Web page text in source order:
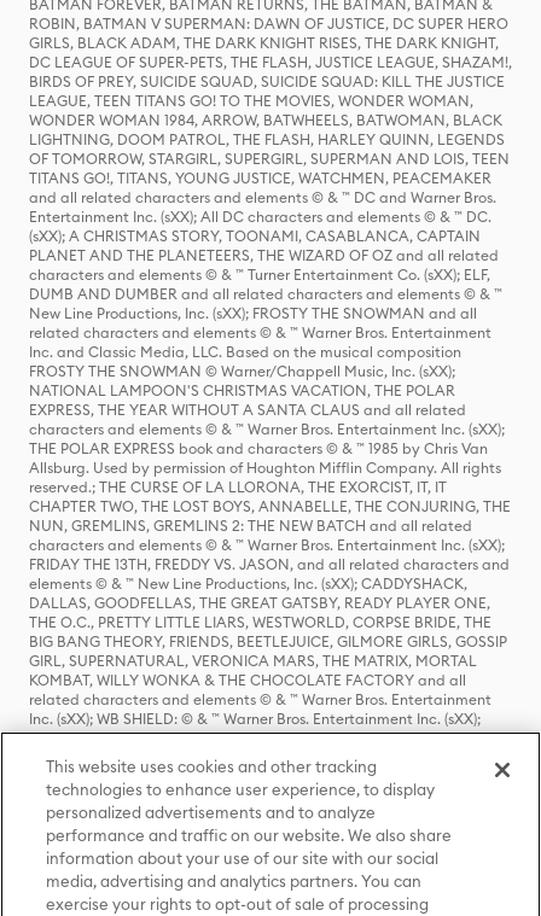
BATMAN FOREVER, BATMAN RETURNS, THE BATMAN, BATMAN &
ROBIN, BATMAN V SUPERMAN: DAWN OF JUSTICE, DC SUPER HERO
GIRLS, BLACK ADAM, THE DARK KNIGHT RISES, THE DARK KNIGHT,
DC LEAGUE OF SUPER-PETS, THE FLASH, JUSTICE LEAGUE, SHAZAM!,
BIRDS OF PREY, SUICIDE SQUAD, SUICIDE SQUAD: KILL THE JUSTICE
LEAGUE, TEEN TITANS GO! TO THE MOVIES, WONDER WOMAN,
WONDER WOMAN 1984, ARROW, BATWHEELS, BATWOMAN, BLACK
LIGHTNING, DOOM PATROL, THE FLASH, HARLEY QUINN, LEGENDS
OF TOMORROW, STARGIRL, SUPERGIRL, SUPERMAN AND LOIS, TEEN
TITANS GO!, TITANS, YOUNG JUSTICE, WATCHMEN, PEACEMAKER
and all related characters and elements © & ™ DC and Warner Bros.
Entertainment Inc. (sXX); All DC characters and elements © & ™ DC.
(sXX); A CHRISTMAS STORY, TOONAMI, CASABLANCA, CAPTAIN
PLANET AND THE PLANETEERS, THE WIZARD OF OZ and all related
characters and elements © & ™ Turner Entertainment Co. (sXX); ELF,
DUMB AND DUMBER and all related characters and elements © & ™
New Line Productions, Inc. (sXX); FROSTY THE SNOWMAN and all
related characters and elements © & ™ Warner Bros. Entertainment
Inc. and Classic Media, LLC. Based on the musical composition
FROSTY THE SNOWMAN © Warner/Chappell Music, Inc. (sXX);
NATIONAL LAMPOON'S CHRISTMAS VACATION, THE POLAR
EXPRESS, THE YEAR WITHOUT A SANTA CLAUS and all related
characters and elements © & ™ Warner Bros. Entertainment Inc. (sXX);
THE POLAR EXPRESS book and characters © & ™ 1985 by Chris Van
Allsburg. Used by permission of Houghton Mifflin Company. All rights
reserved.; THE CURSE OF LA LLORONA, THE EXORCIST, IT, IT
CHAPTER TWO, THE LOST BOYS, ANNABELLE, THE CONJURING, THE
NUN, GREMLINS, GREMLINS 2: THE NEW BATCH and all related
characters and elements © & ™ Warner Bros. Entertainment Inc. (sXX);
FRIDAY THE 13TH, FREDDY VS. JASON, and all related characters and
elements © & ™ New Line Productions, Inc. (sXX); CADDYSHACK,
DALLAS, GOODFELLAS, THE GREAT GATSBY, READY PLAYER ONE,
THE O.C., PRETTY LITTLE LIARS, WESTWORLD, CORPSE BRIDE, THE
BIG BANG THEORY, FRIENDS, BEETLEJUICE, GILMORE GIRLS, GOSSIP
GIRL, SUPERNATURAL, VERONICA MARS, THE MATRIX, MORTAL
KOMBAT, WILLY WONKA & THE CHOCOLATE FACTORY and all
related characters and elements © & ™ Warner Bros. Entertainment
Inc. (sXX); WB SHIELD: © & ™ Warner Bros. Entertainment Inc. (sXX);
HOUSE OF THE DRAGON, GAME OF THRONES, and all related
characters and elements © & ™ Home Box Office, Inc. (sXX); CHILLING
ADVENTURES OF SABRINA, RIVERDALE © & ™ Warner Bros.
Entertainment Inc. Archie Comics and all related characters and
elements © & ™ Archie Comic Publications, Inc. Used with permission.
(sXX); SEINFELD and all related characters and elements © & ™ Castle
Rock Entertainment. (sXX); TED LASSO © & ™ Warner Bros.
Entertainment Inc. & Universal Television LLC (sXX); THE HOBBIT: AN
UNEXPECTED JOURNEY, THE HOBBIT: THE DESOLATION OF SMAUG,
THE HOBBIT: THE BATTLE OF THE FIVE ARMIES, THE LORD OF THE
This website uses cookies and other tracking
technologies to enhance user experience, to display
personalized advertisements and to analyze
performance and traffic on our website. We also share
information about your use of our site with our social
media, advertising and analytics partners. You can
exercise your rights to opt-out of sale of processing